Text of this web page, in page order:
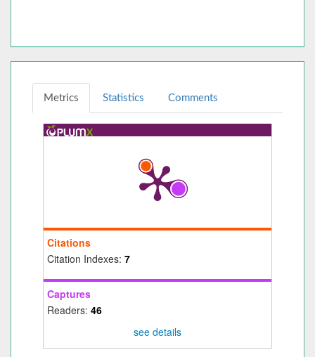
Metrics Statistics Comments
Citations
Citation Indexes: 7
Captures
Readers: 46
see details